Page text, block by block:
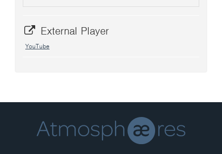
External Player
YouTube